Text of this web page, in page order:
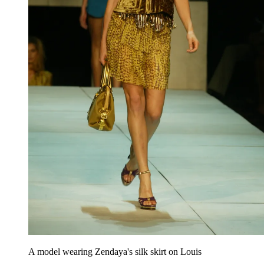
A model wearing Zendaya's silk skirt on Louis